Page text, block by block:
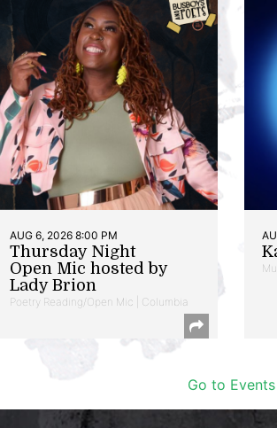
AUG 6, 2026 8:00 PM
Thursday Night
Open Mic hosted by
Lady Brion
Poetry Reading/Open Mic | Columbia
Go to Events